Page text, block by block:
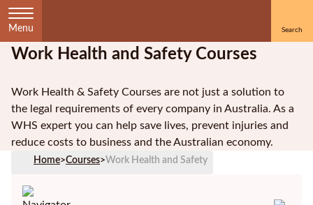
Menu
Work Health and Safety Courses
Work Health & Safety Courses are not just a solution to
the legal requirements of every company in Australia. As a
WHS expert you can help save lives, prevent injuries and
reduce costs to business and the Australian economy.
Home>Courses>Work Health and Safety
Home
Courses
by
Subject
Courses